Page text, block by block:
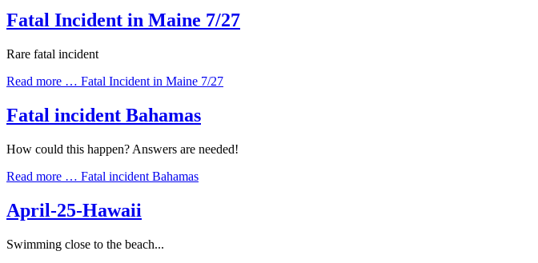
Fatal Incident in Maine 7/27
Rare fatal incident
Read more … Fatal Incident in Maine 7/27
Fatal incident Bahamas
How could this happen? Answers are needed!
Read more … Fatal incident Bahamas
April-25-Hawaii
Swimming close to the beach...